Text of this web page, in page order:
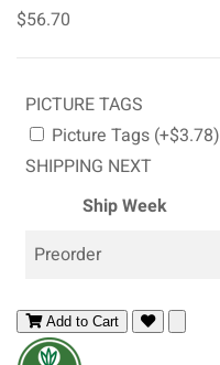
$56.70
PICTURE TAGS
Picture Tags (+$3.78)
SHIPPING NEXT
Ship Week
Preorder
Add to Cart